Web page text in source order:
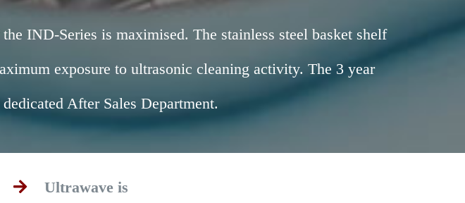
IND-Series is maximised. The stainless steel basket shelf
exposure to ultrasonic cleaning activity. The 3 year
After Sales Department.
Ultrawave is